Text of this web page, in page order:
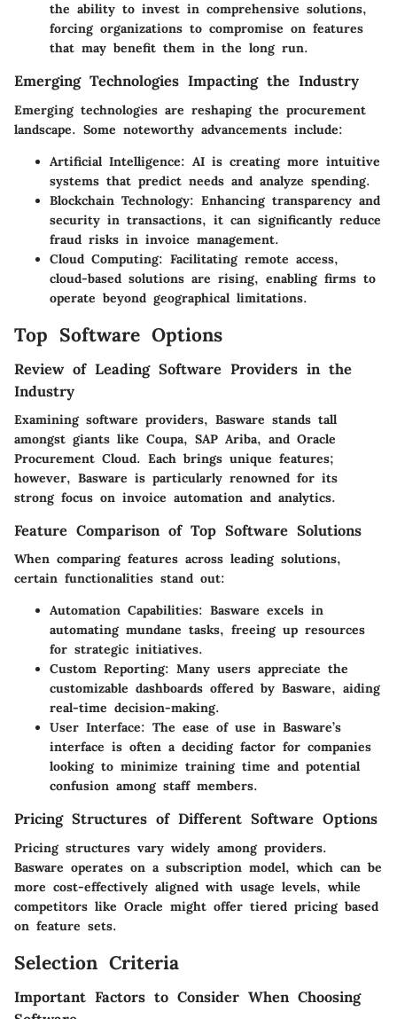
the ability to invest in comprehensive solutions,
forcing organizations to compromise on features
that may benefit them in the long run.
Emerging Technologies Impacting the Industry
Emerging technologies are reshaping the procurement
landscape. Some noteworthy advancements include:
Artificial Intelligence: AI is creating more intuitive
systems that predict needs and analyze spending.
Blockchain Technology: Enhancing transparency and
security in transactions, it can significantly reduce
fraud risks in invoice management.
Cloud Computing: Facilitating remote access,
cloud-based solutions are rising, enabling firms to
operate beyond geographical limitations.
Top Software Options
Review of Leading Software Providers in the
Industry
Examining software providers, Basware stands tall
amongst giants like Coupa, SAP Ariba, and Oracle
Procurement Cloud. Each brings unique features;
however, Basware is particularly renowned for its
strong focus on invoice automation and analytics.
Feature Comparison of Top Software Solutions
When comparing features across leading solutions,
certain functionalities stand out:
Automation Capabilities: Basware excels in
automating mundane tasks, freeing up resources
for strategic initiatives.
Custom Reporting: Many users appreciate the
customizable dashboards offered by Basware, aiding
real-time decision-making.
User Interface: The ease of use in Basware’s
interface is often a deciding factor for companies
looking to minimize training time and potential
confusion among staff members.
Pricing Structures of Different Software Options
Pricing structures vary widely among providers.
Basware operates on a subscription model, which can be
more cost-effectively aligned with usage levels, while
competitors like Oracle might offer tiered pricing based
on feature sets.
Selection Criteria
Important Factors to Consider When Choosing